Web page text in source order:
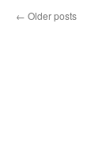
← Older posts